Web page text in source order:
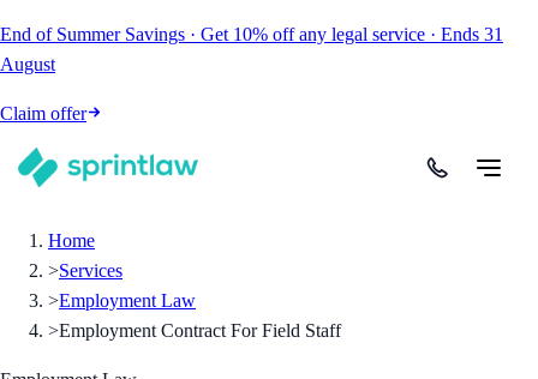
End of Summer Savings · Get 10% off any legal service · Ends 31
August
Claim offer
Home
>Services
>Employment Law
>Employment Contract For Field Staff